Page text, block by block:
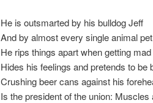
He is outsmarted by his bulldog Jeff
And by almost every single animal pet
He rips things apart when getting mad
Hides his feelings and pretends to be
Crushing beer cans against his
Is the president of the union: Muscles